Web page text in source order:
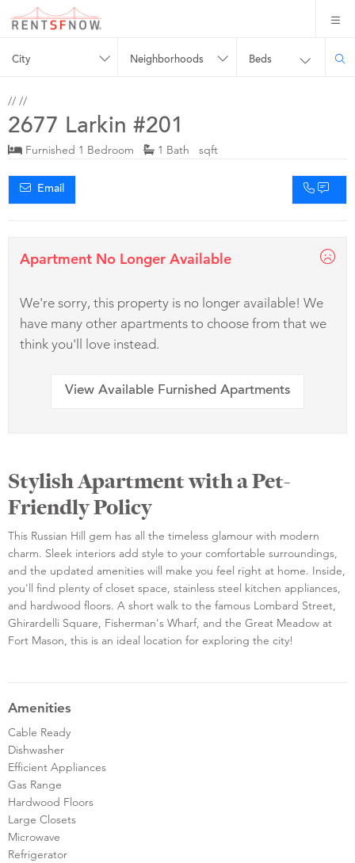
City Neighborhoods Beds
// //
2677 Larkin #201
Furnished 1 Bedroom 1 Bath sqft
Email
Apartment No Longer Available
We're sorry, this property is no longer available! We
have many other apartments to choose from that we
think you'll love instead.
View Available Furnished Apartments
Stylish Apartment with a Pet-
Friendly Policy
This Russian Hill gem has all the timeless glamour with modern
charm. Sleek interiors add style to your comfortable surroundings,
and the updated amenities will make you feel right at home. Inside,
you'll find plenty of closet space, stainless steel kitchen appliances,
and hardwood floors. A short walk to the famous Lombard Street,
Ghirardelli Square, Fisherman's Wharf, and the Great Meadow at
Fort Mason, this is an ideal location for exploring the city!
Amenities
Cable Ready
Dishwasher
Efficient Appliances
Gas Range
Hardwood Floors
Large Closets
Microwave
Refrigerator